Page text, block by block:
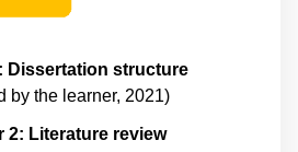
Dissertation structure
by the learner, 2021)
2: Literature review